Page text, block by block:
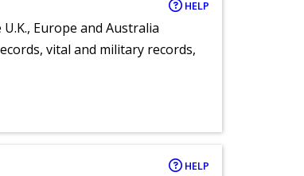
HELP
Europe and Australia
vital and military records,
HELP